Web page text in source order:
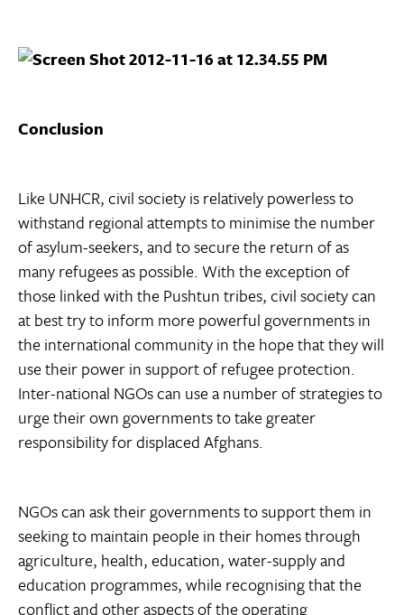
Conclusion
Like UNHCR, civil society is relatively powerless to
withstand regional attempts to minimise the number
of asylum-seekers, and to secure the return of as
many refugees as possible. With the exception of
those linked with the Pushtun tribes, civil society can
at best try to inform more powerful governments in
the international community in the hope that they will
use their power in support of refugee protection.
Inter-national NGOs can use a number of strategies to
urge their own governments to take greater
responsibility for displaced Afghans.
NGOs can ask their governments to support them in
seeking to maintain people in their homes through
agriculture, health, education, water-supply and
education programmes, while recognising that the
conflict and other aspects of the operating